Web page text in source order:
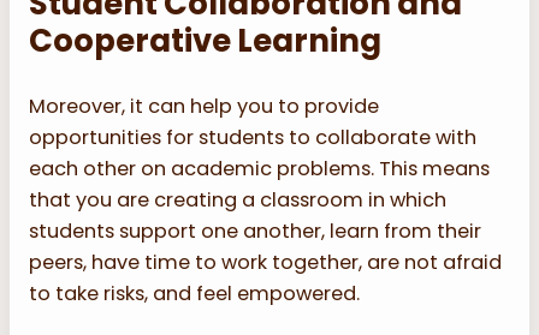
Cooperative Learning
Moreover, it can help you to provide
opportunities for students to collaborate with
each other on academic problems. This means
that you are creating a classroom in which
students support one another, learn from their
peers, have time to work together, are not afraid
to take risks, and feel empowered.